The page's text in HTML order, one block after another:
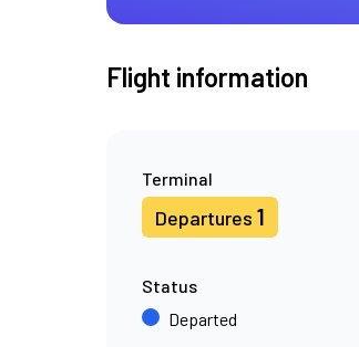
Flight information
Terminal
Departures 1
Status
Departed